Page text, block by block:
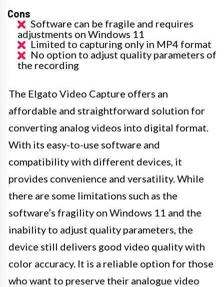
Cons
Software can be fragile and requires
adjustments on Windows 11
Limited to capturing only in MP4 format
No option to adjust quality parameters of
the recording
The Elgato Video Capture offers an
affordable and straightforward solution for
converting analog videos into digital format.
With its easy-to-use software and
compatibility with different devices, it
provides convenience and versatility. While
there are some limitations such as the
software’s fragility on Windows 11 and the
inability to adjust quality parameters, the
device still delivers good video quality with
color accuracy. It is a reliable option for those
who want to preserve their analogue video